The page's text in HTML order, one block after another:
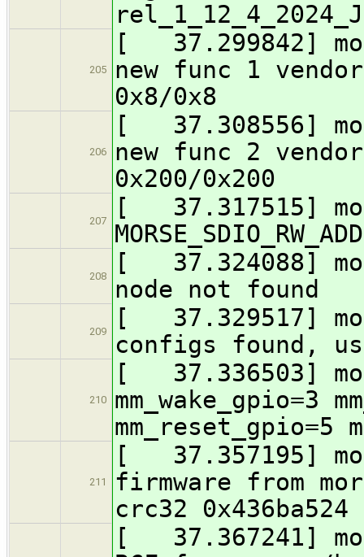
205
[ 37.299842]
new func 1
0x8/0x8
206
[ 37.308556]
new func 2
0x200/0x200
207
[ 37.317515]
208
[ 37.324088]
node not found
209
[ 37.329517]
configs found,
210
[ 37.336503]
mm_wake_gpio=3
mm_reset_gpio=5
211
[ 37.357195]
firmware from
crc32 0x436ba524
[ 37.367241]